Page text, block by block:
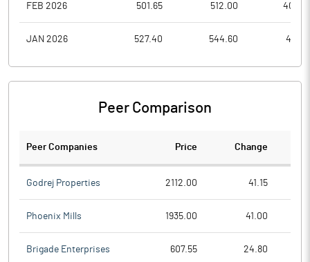
FEB 2026 501.65 512.00
JAN 2026 527.40 544.60
Peer Comparison
Peer Companies Price Change
Godrej Properties 2112.00 41.15
Phoenix Mills 1935.00 41.00
Brigade Enterprises 607.55 24.80